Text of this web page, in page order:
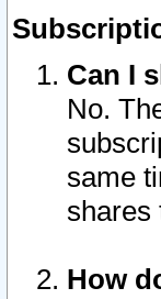
Can I
No.
same
shares
How